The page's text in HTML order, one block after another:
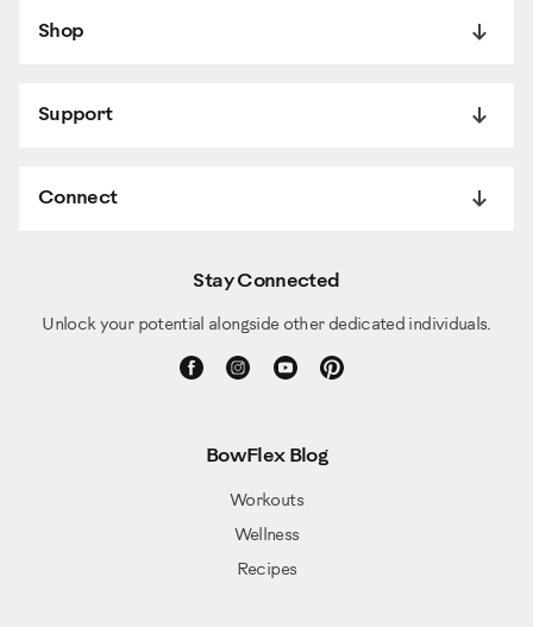
Shop
Support
Connect
Stay Connected
Unlock your potential alongside other dedicated individuals.
BowFlex Blog
Workouts
Wellness
Recipes